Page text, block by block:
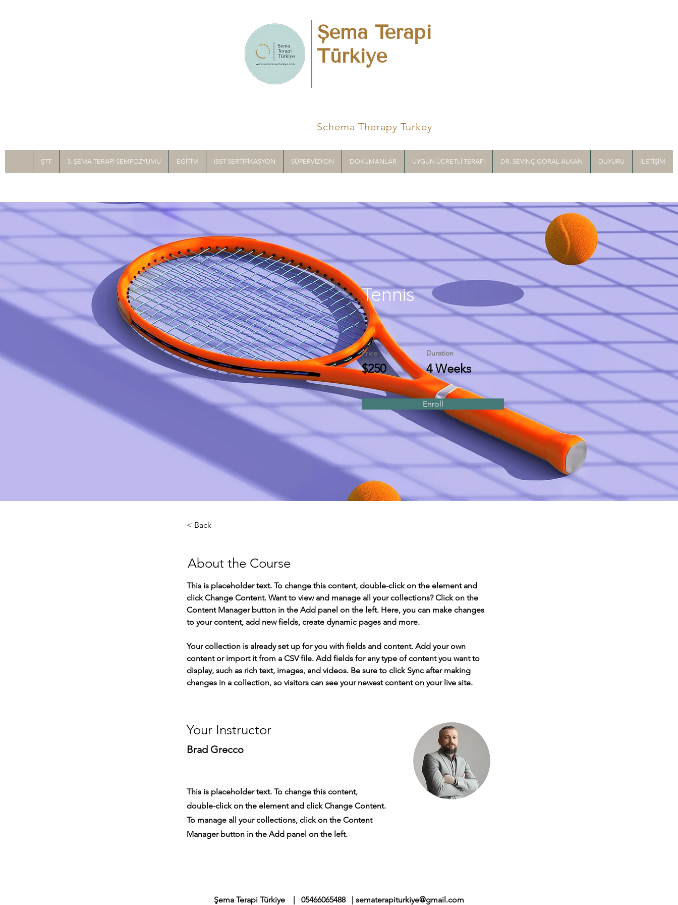
Şema Terapi
Türkiye
Schema Therapy Turkey
ŞTT 3. ŞEMA TERAPİ SEMPOZYUMU EĞİTİM ISST SERTİFİKASYON SÜPERVİZYON DOKÜMANLAR UYGUN ÜCRETLİ TERAPİ DR. SEVİNÇ GÖRAL ALKAN DUYURU İLETİŞİM
Tennis
Price
$250
Duration
4 Weeks
Enroll
< Back
About the Course
This is placeholder text. To change this content, double-click on the element and
click Change Content. Want to view and manage all your collections? Click on the
Content Manager button in the Add panel on the left. Here, you can make changes
to your content, add new fields, create dynamic pages and more.
Your collection is already set up for you with fields and content. Add your own
content or import it from a CSV file. Add fields for any type of content you want to
display, such as rich text, images, and videos. Be sure to click Sync after making
changes in a collection, so visitors can see your newest content on your live site.
Your Instructor
Brad Grecco
This is placeholder text. To change this content,
double-click on the element and click Change Content.
To manage all your collections, click on the Content
Manager button in the Add panel on the left.
Şema Terapi Türkiye | 05466065488 | sematerapiturkiye@gmail.com